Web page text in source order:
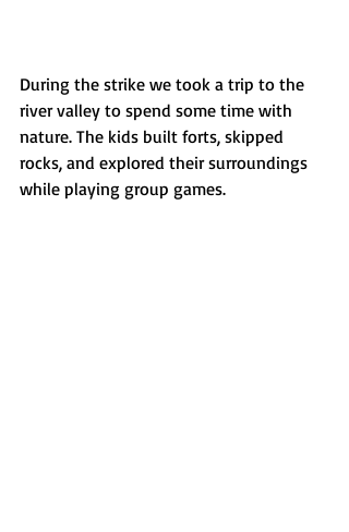
During the strike we took a trip to the
river valley to spend some time with
nature. The kids built forts, skipped
rocks, and explored their surroundings
while playing group games.